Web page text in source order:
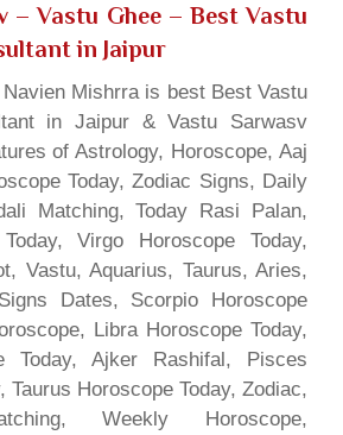
– Vastu Ghee– Best Vastu
in Jaipur
Mishrra is best Best Vastu
in Jaipur & Vastu Sarwasv
of Astrology, Horoscope, Aaj
Today, Zodiac Signs, Daily
Matching, Today Rasi Palan,
Virgo Horoscope Today,
Vastu, Aquarius, Taurus, Aries,
Dates, Scorpio Horoscope
Libra Horoscope Today,
Today, Ajker Rashifal, Pisces
Taurus Horoscope Today, Zodiac,
Weekly Horoscope,